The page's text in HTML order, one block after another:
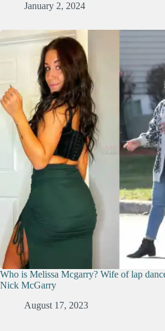
January 2, 2024
Who is Melissa Mcgarry? Wife of lap
Nick McGarry
August 17, 2023